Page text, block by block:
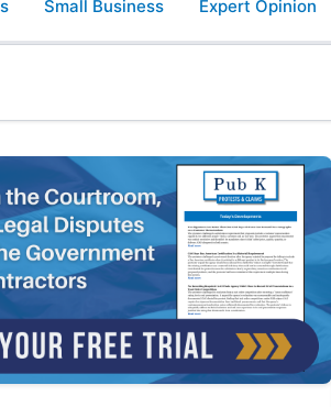
Small Business Expert Opinion